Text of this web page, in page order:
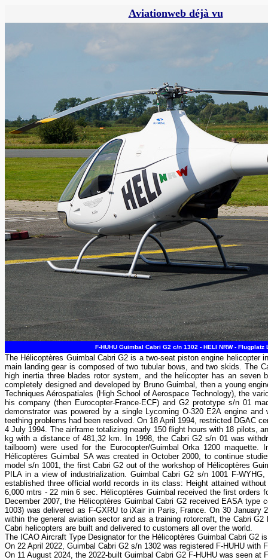
Aviationweb déjà vu
F-HUHU Guimbal Cabri G2 c/n 1302 - HELI NRW -
The Hélicoptères Guimbal Cabri G2 is a two-seat piston engine
main landing gear is composed of two tubular bows, and two skids. The
high inertia three blades rotor system, and the helicopter has an
completely designed and developed by Bruno Guimbal, then a young
Techniques Aérospatiales (High School of Aerospace Technology), the
his company (then Eurocopter-France-ECF) and G2 prototype s/n 01
demonstrator was powered by a single Lycoming O-320 E2A engine
teething problems had been resolved. On 18 April 1994, restricted DGAC
4 July 1994. The airframe totalizing nearly 150 flight hours with 18 pilots,
kg with a distance of 481,32 km. In 1998, the Cabri G2 s/n 01 was
tailboom) were used for the Eurocopter/Guimbal Orka 1200
Hélicoptères Guimbal SA was created in October 2000, to continue
model s/n 1001, the first Cabri G2 out of the workshop of Hélicoptères
PILA in a view of industrialization. Guimbal Cabri G2 s/n 1001 F-
established three official world records in its class: Height attained
6,000 mtrs - 22 min 6 sec. Hélicoptères Guimbal received the first orders
December 2007, the Hélicoptères Guimbal Cabri G2 received EASA
1003) was delivered as F-GXRU to iXair in Paris, France. On 30
within the general aviation sector and as a training rotorcraft, the Cabri
Cabri helicopters are built and delivered to customers all over the world.
The ICAO Aircraft Type Designator for the Hélicoptères Guimbal Cabri G2
On 22 April 2022, Guimbal Cabri G2 s/n 1302 was registered F-HUHU
On 11 August 2024, the 2022-built Guimbal Cabri G2 F-HUHU was seen